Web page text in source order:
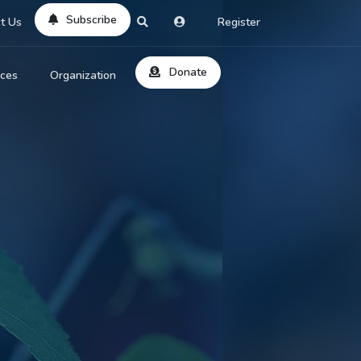
Us Subscribe Register
Codes
Question
Organization Donate